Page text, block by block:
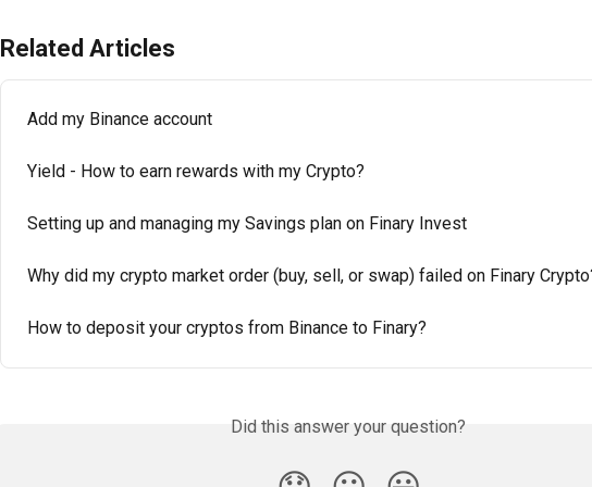
Related Articles
Add my Binance account
Yield - How to earn rewards with my Crypto?
Setting up and managing my Savings plan on Finary Invest
Why did my crypto market order (buy, sell, or swap) failed on Finary
How to deposit your cryptos from Binance to Finary?
Did this answer your question?